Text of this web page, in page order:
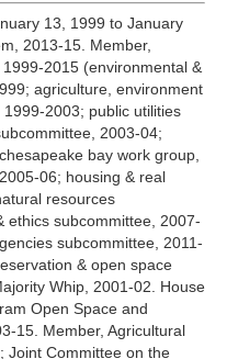
13, 1999 to January
2013-15. Member,
2015 (environmental &
agriculture, environment
2003; public utilities
2003-04;
bay work group,
06; housing & real
resources
ethics subcommittee, 2007-
subcommittee, 2011-
& open space
Whip, 2001-02. House
Open Space and
15. Member, Agricultural
Joint Committee on the